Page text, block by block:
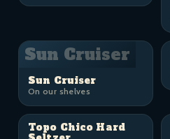
Sun Cruiser
Sun Cruiser
On our shelves
Topo Chico Hard